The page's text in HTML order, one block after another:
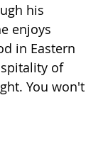
his
enjoys
in Eastern
of
You won't